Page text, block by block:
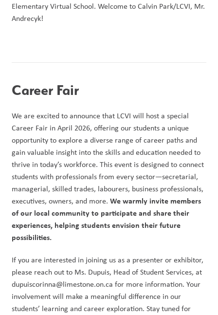
Elementary Virtual School. Welcome to Calvin Park/LCVI, Mr.
Andrecyk!
Career Fair
We are excited to announce that LCVI will host a special
Career Fair in April 2026, offering our students a unique
opportunity to explore a diverse range of career paths and
gain valuable insight into the skills and education needed to
thrive in today’s workforce. This event is designed to connect
students with professionals from every sector—secretarial,
managerial, skilled trades, labourers, business professionals,
executives, owners, and more. We warmly invite members
of our local community to participate and share their
experiences, helping students envision their future
possibilities.
If you are interested in joining us as a presenter or exhibitor,
please reach out to Ms. Dupuis, Head of Student Services, at
dupuiscorinna@limestone.on.ca for more information. Your
involvement will make a meaningful difference in our
students’ learning and career exploration. Stay tuned for